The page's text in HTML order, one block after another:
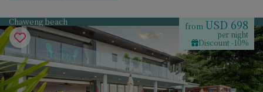
Chaweng beach from USD 698
per night
Discount -10%